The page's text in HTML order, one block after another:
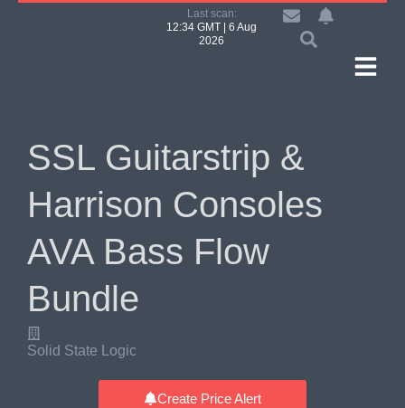
Last scan:
12:34 GMT | 6 Aug
2026
SSL Guitarstrip &
Harrison Consoles
AVA Bass Flow
Bundle
Solid State Logic
Create Price Alert